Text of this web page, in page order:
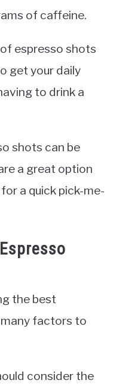
of caffeine.
espresso shots
get your daily
to drink a
shots can be
a great option
a quick pick-me-
the best
factors to
consider the